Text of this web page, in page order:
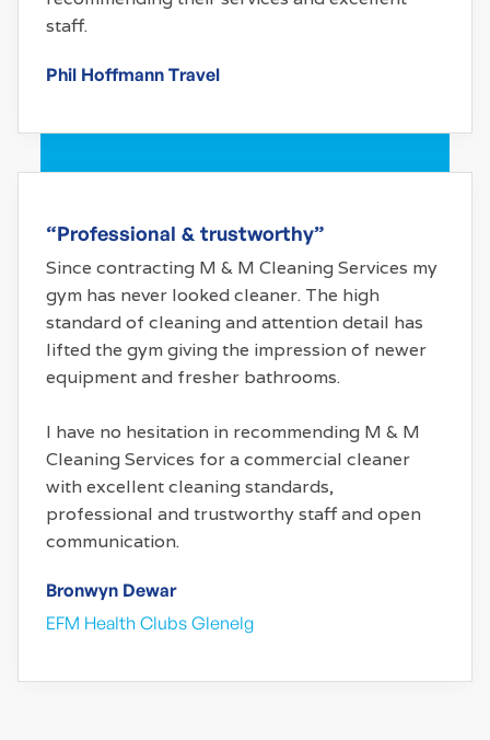
staff.
Phil Hoffmann Travel
“Professional & trustworthy”
Since contracting M & M Cleaning Services my
gym has never looked cleaner. The high
standard of cleaning and attention detail has
lifted the gym giving the impression of newer
equipment and fresher bathrooms.
I have no hesitation in recommending M & M
Cleaning Services for a commercial cleaner
with excellent cleaning standards,
professional and trustworthy staff and open
communication.
Bronwyn Dewar
EFM Health Clubs Glenelg